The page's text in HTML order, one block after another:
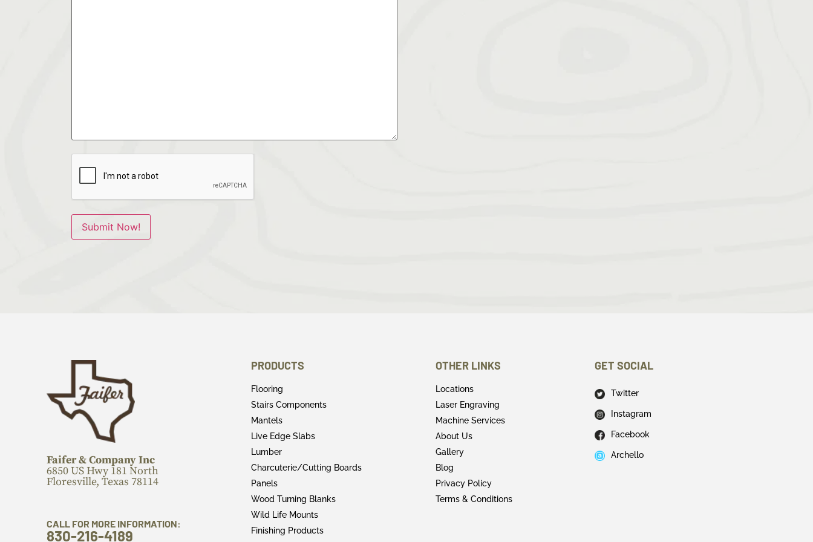
Faifer & Company Inc
6850 US Hwy 181 North
Floresville, Texas 78114
CALL FOR MORE INFORMATION:
830-216-4189
PRODUCTS
Flooring
Stairs Components
Mantels
Live Edge Slabs
Lumber
Charcuterie/Cutting Boards
Panels
Wood Turning Blanks
Wild Life Mounts
Finishing Products
OTHER LINKS
Locations
Laser Engraving
Machine Services
About Us
Gallery
Blog
Privacy Policy
Terms & Conditions
GET SOCIAL
Twitter
Instagram
Facebook
Archello